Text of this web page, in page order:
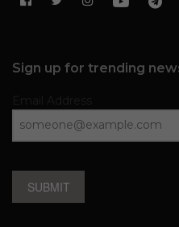
Sign up for trending
SUBMIT